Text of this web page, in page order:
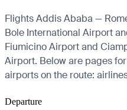
Flights Addis Ababa —
Bole International Airport
Fiumicino Airport and
Airport. Below are pages
airports on the route:
Departure